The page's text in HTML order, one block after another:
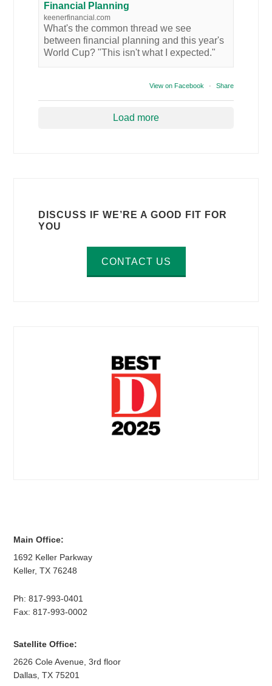
Financial Planning
keenerfinancial.com
What's the common thread we see
between financial planning and this year's
World Cup? "This isn't what I expected."
View on Facebook · Share
Load more
DISCUSS IF WE’RE A GOOD FIT FOR
YOU
CONTACT US
Main Office:
1692 Keller Parkway
Keller,TX 76248
Ph:817-993-0401
Fax: 817-993-0002
Satellite Office:
2626 Cole Avenue, 3rd floor
Dallas ,TX 75201